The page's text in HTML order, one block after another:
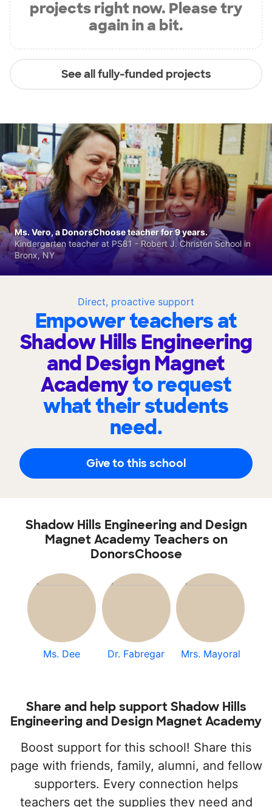
projects right now. Please try
again in a bit.
See all fully-funded projects
Direct, proactive support
Empower teachers at
Shadow Hills Engineering
and Design Magnet
Academyto request
what their students
need.
Give to this school
Ms. Vero, a DonorsChoose teacher for 9 years.
Kindergarten teacher at PS81 - Robert J. Christen School in
Bronx, NY
Shadow Hills Engineering and Design
Magnet Academy Teachers on
DonorsChoose
Ms. Dee Dr. Fabregar Mrs. Mayoral
Share and help support Shadow Hills
Engineering and Design Magnet Academy
Boost support for this school! Share this
page with friends, family, alumni, and fellow
supporters. Every connection helps
teachers get the supplies they need and